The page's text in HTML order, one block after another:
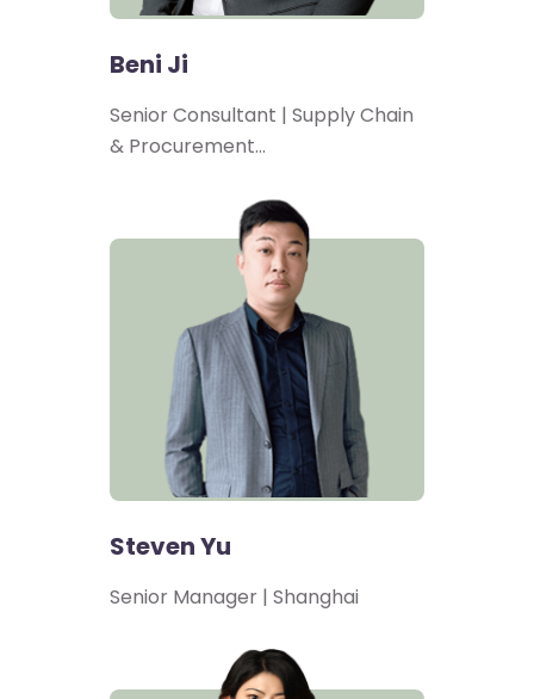
Beni Ji
Senior Consultant | Supply Chain
& Procurement…
Steven Yu
Senior Manager | Shanghai